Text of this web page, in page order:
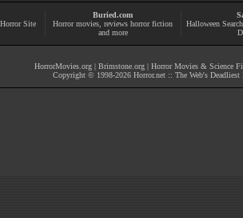
Site
Buried.com
Horror movies , reviews horror fiction
and more
Halloween
HorrorMovies.org | Brimstone.org | Horror Movies & Science
Copyright © 1998-2026 Horror.net :: The Web's